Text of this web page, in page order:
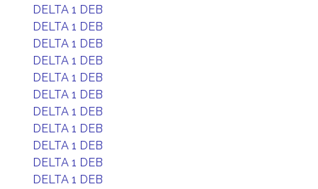
DELTA 1 DEB
DELTA 1 DEB
DELTA 1 DEB
DELTA 1 DEB
DELTA 1 DEB
DELTA 1 DEB
DELTA 1 DEB
DELTA 1 DEB
DELTA 1 DEB
DELTA 1 DEB
DELTA 1 DEB